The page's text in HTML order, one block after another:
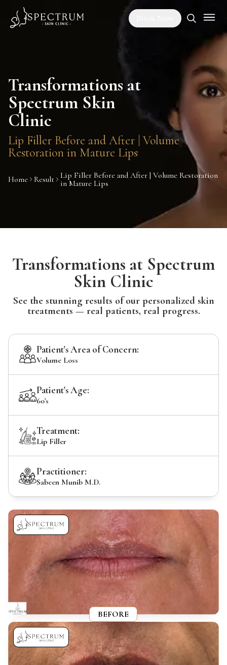
Transformations at
Spectrum Skin
Clinic
Lip Filler Before and After | Volume
Restoration in Mature Lips
Home Result
Lip Filler Before and After | Volume Restoration
in Mature Lips
Transformations at Spectrum
Skin Clinic
See the stunning results of our personalized skin
treatments — real patients, real progress.
Patient's Area of Concern:
Volume Loss
Patient's Age:
60's
Treatment:
Lip Filler
Practitioner:
Sabeen Munib M.D.
BEFORE